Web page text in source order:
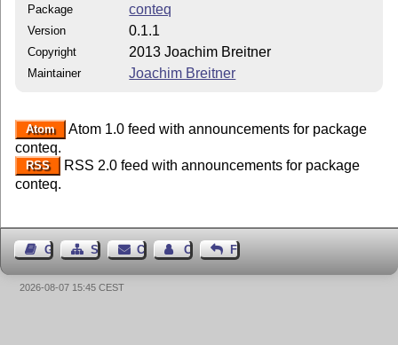
Package conteq
Version 0.1.1
Copyright 2013 Joachim Breitner
Maintainer Joachim Breitner
Atom
Atom 1.0 feed with announcements for package
conteq.
RSS
RSS 2.0 feed with announcements for package
conteq.
Guest BookSitemapContact Contact Author
Feedback
2026-08-07 15:45 CEST